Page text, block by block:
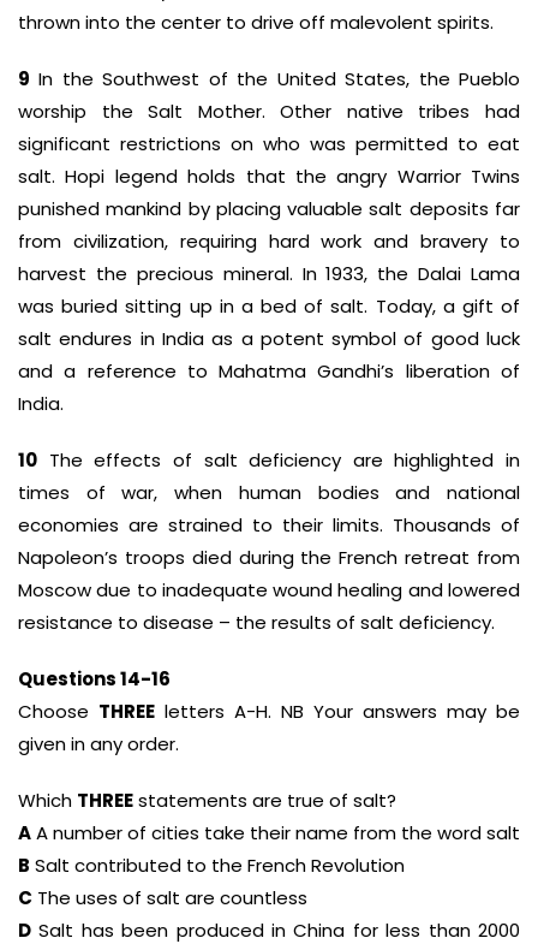
thrown into the center to drive off malevolent spirits.
9 In the Southwest of the United States, the Pueblo
worship the Salt Mother. Other native tribes had
significant restrictions on who was permitted to eat
salt. Hopi legend holds that the angry Warrior Twins
punished mankind by placing valuable salt deposits far
from civilization, requiring hard work and bravery to
harvest the precious mineral. In 1933, the Dalai Lama
was buried sitting up in a bed of salt. Today, a gift of
salt endures in India as a potent symbol of good luck
and a reference to Mahatma Gandhi’s liberation of
India.
10 The effects of salt deficiency are highlighted in
times of war, when human bodies and national
economies are strained to their limits. Thousands of
Napoleon’s troops died during the French retreat from
Moscow due to inadequate wound healing and lowered
resistance to disease – the results of salt deficiency.
Questions 14-16
Choose THREE letters A-H. NB Your answers may be
given in any order.
Which THREEstatements are true of salt?
AA number of cities take their name from the word salt
B Salt contributed to the French Revolution
C The uses of salt are countless
D Salt has been produced in China for less than 2000